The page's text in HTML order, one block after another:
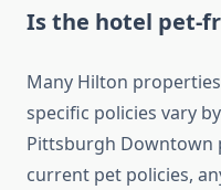
Is the hotel pet-
Many Hilton
specific policies vary
Pittsburgh
current pet policies,